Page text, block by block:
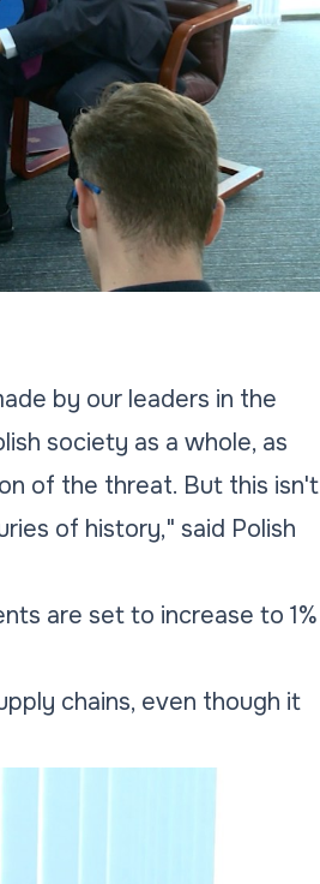
by our leaders in the
society as a whole, as
of the threat. But this isn't
of history," said Polish
are set to increase to 1%
chains, even though it